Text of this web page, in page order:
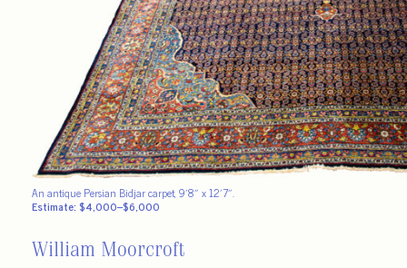
An antique Persian Bidjar carpet, 9′8″ x 12′7″.
Estimate: $4,000–$6,000
William Moorcroft